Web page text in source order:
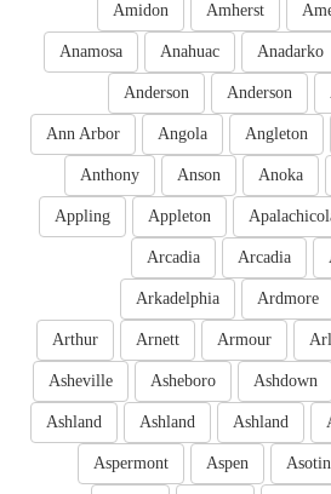
Amherst
Amidon
Anadarko
Anahuac
Anamosa
Anderson
Anderson
Angleton
Angola
Ann Arbor
Anoka
Anson
Anthony
Appleton
Appling
Arcadia
Arcadia
Ardmore
Arkadelphia
Armour
Arnett
Arthur
Ashdown
Asheboro
Asheville
Ashland
Ashland
Ashland
Asotin
Aspen
Aspermont